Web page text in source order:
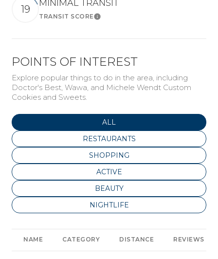
19
MINIMAL TRANSIT
TRANSIT SCORELearn More
POINTS OF INTEREST
Explore popular things to do in the area, including
Doctor's Best, Wawa, and Michele Wendt Custom
Cookies and Sweets.
SEARCH BUSINESSES RELATED
ALL
SEARCH BUSINESSES RELATED TO
RESTAURANTS
SEARCH BUSINESSES RELATED TO
SHOPPING
SEARCH BUSINESSES RELATED
ACTIVE
SEARCH BUSINESSES RELATED
BEAUTY
SEARCH BUSINESSES RELATED TO
NIGHTLIFE
NAME CATEGORY DISTANCE REVIEWS